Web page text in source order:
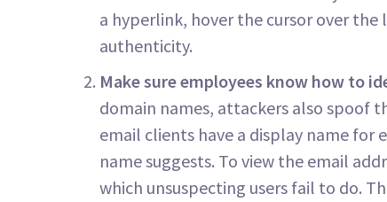
a hyperlink, hover the cursor over
authenticity.
Make sure employees know how to
domain names, attackers also spoof
email clients have a display name for
name suggests. To view the email
which unsuspecting users fail to do.